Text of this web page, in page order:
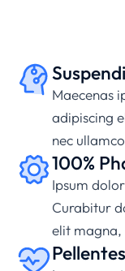
Maecenas
adipiscing
nec
100%
Ipsum
Curabitur
elit magna,